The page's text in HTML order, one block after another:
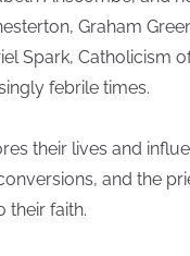
Graham
Spark, Catholicism
febrile times.
their lives and
and the
their faith.